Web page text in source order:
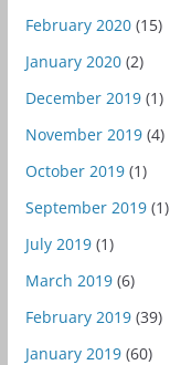
February 2020(15)
January 2020(2)
December 2019(1)
November 2019(4)
October 2019(1)
September 2019(1)
July 2019(1)
March 2019(6)
February 2019(39)
January 2019(60)